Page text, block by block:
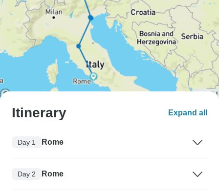
Itinerary Expand all
Day 1 Rome
Day 2 Rome